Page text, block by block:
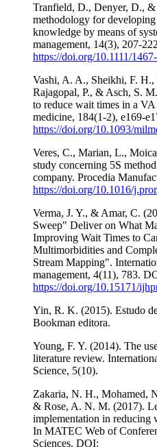
Tranfield, D., Denyer, D., &
methodology for
knowledge by means of
management, 14(3), 207-
https://doi.org/10.1111/
Vashi, A. A., Sheikhi, F.
Rajagopal, P., & Asch, S.
to reduce wait times in a
medicine, 184(1-2), e169-
https://doi.org/10.1093/
Veres, C., Marian, L.,
study concerning 5S
company. Procedia
https://doi.org/10.1016/
Verma, J. Y., & Amar, C.
Sweep" Deliver on What
Improving Wait Times to
Multimorbidities and
Stream Mapping".
management, 4(11), 783.
https://doi.org/10.15171/
Yin, R. K. (2015). Estudo
Bookman editora.
Young, F. Y. (2014). The
literature review.
Science, 5(10).
Zakaria, N. H., Mohamed,
& Rose, A. N. M. (2017).
implementation in reducing
In MATEC Web of
Sciences. DOI: